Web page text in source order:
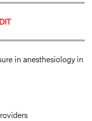
in anesthesiology in